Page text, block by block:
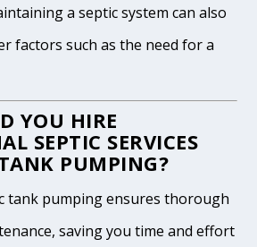
a septic system can also
factors such as the need for a
YOU HIRE
SEPTIC SERVICES
PUMPING?
tank pumping ensures thorough
saving you time and effort